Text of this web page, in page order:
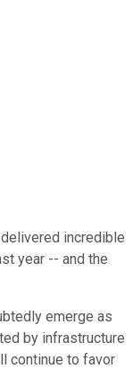
incredible
year -- and the
emerge as
by infrastructure
continue to favor